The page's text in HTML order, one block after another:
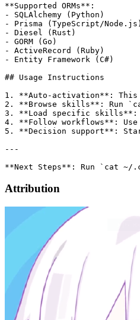
**Supported ORMs**:
- SQLAlchemy (Python)
- Prisma (TypeScript/Node.js)
- Diesel (Rust)
- GORM (Go)
- ActiveRecord (Ruby)
- Entity Framework (C#)
## Usage Instructions
1. **Auto-activation**: This
2. **Browse skills**: Run
3. **Load specific skills**:
4. **Follow workflows**: Use
5. **Decision support**:
---
Attribution